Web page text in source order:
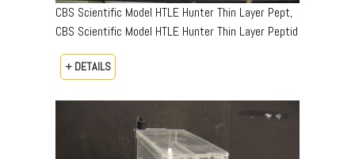
CBS Scientific Model HTLE Hunter Thin Layer Pept,
CBS Scientific Model HTLE Hunter Thin Layer Peptid
+ DETAILS